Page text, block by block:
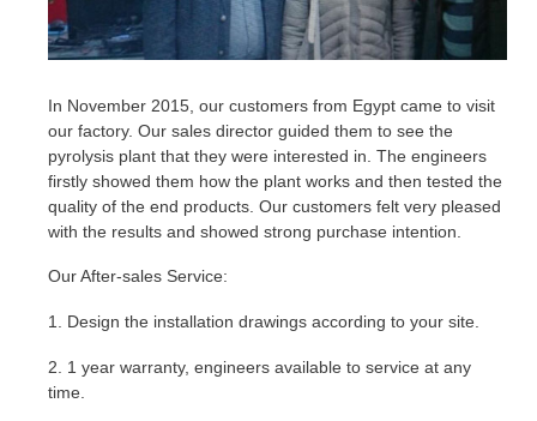
In November 2015, our customers from Egypt came to visit
our factory. Our sales director guided them to see the
pyrolysis plant that they were interested in. The engineers
firstly showed them how the plant works and then tested the
quality of the end products. Our customers felt very pleased
with the results and showed strong purchase intention.
Our After-sales Service:
1. Design the installation drawings according to your site.
2. 1 year warranty, engineers available to service at any
time.